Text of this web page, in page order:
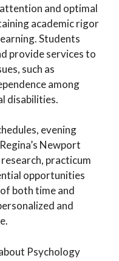
and optimal
academic rigor
Students
provide services to
such as
among
disabilities.
evening
Newport
practicum
opportunities
both time and
and
Psychology